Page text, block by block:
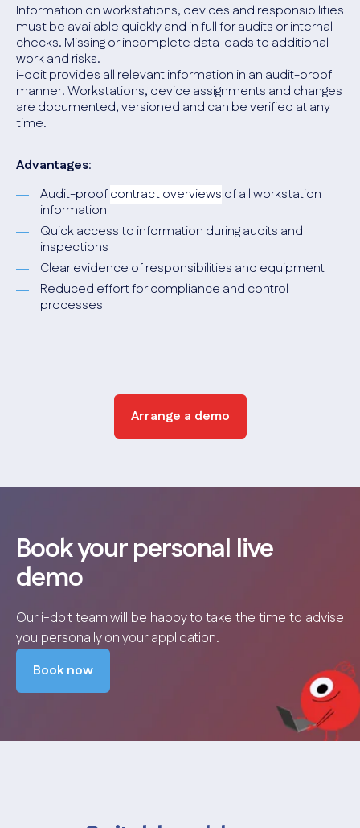
Information on workstations, devices and responsibilities
must be available quickly and in full for audits or internal
checks. Missing or incomplete data leads to additional
work and risks.
i-doit provides all relevant information in an audit-proof
manner. Workstations, device assignments and changes
are documented, versioned and can be verified at any
time.
Advantages:
Audit-proofcontract overviews of all workstation
information
Quick access to information during audits and
inspections
Clear evidence of responsibilities and equipment
Reduced effort for compliance and control
processes
Arrange a demo
Book your personal live
demo
Our i-doit team will be happy to take the time to advise
you personally on your application.
Book now